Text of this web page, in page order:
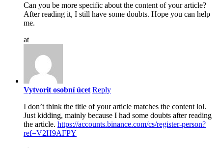
Can you be more specific about the content of your article?
After reading it, I still have some doubts. Hope you can help
me.
at
Vytvorit osobní úcet Reply
I don’t think the title of your article matches the content lol.
Just kidding, mainly because I had some doubts after reading
the article. https://accounts.binance.com/cs/register-person?
ref=V2H9AFPY